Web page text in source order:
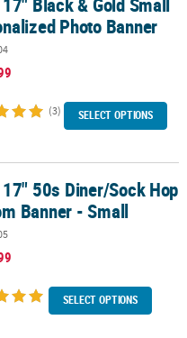
Photo Banner
Photo Banner
(3) SELECT OPTIONS
Banner - Small
50s Diner/Sock Hop
Banner - Small
SELECT OPTIONS